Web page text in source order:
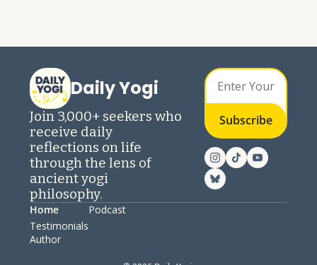
Daily Yogi
Join 3,000+ seekers who
receive daily
reflections on life
through the lens of
ancient yogi
philosophy.
Subscribe
Home
Testimonials
Author
Podcast